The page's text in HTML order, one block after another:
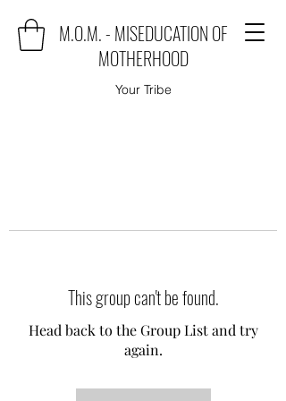
M.O.M. - MISEDUCATION OF
MOTHERHOOD
Your Tribe
This group can't be found.
Head back to the Group List and try
again.